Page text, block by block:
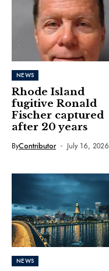
NEWS
Rhode Island
fugitive Ronald
Fischer captured
after 20 years
ByContributor July 16, 2026
NEWS